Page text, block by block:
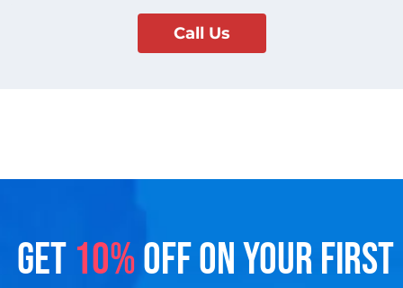
Call Us
GET 10%OFF ON YOUR FIRST